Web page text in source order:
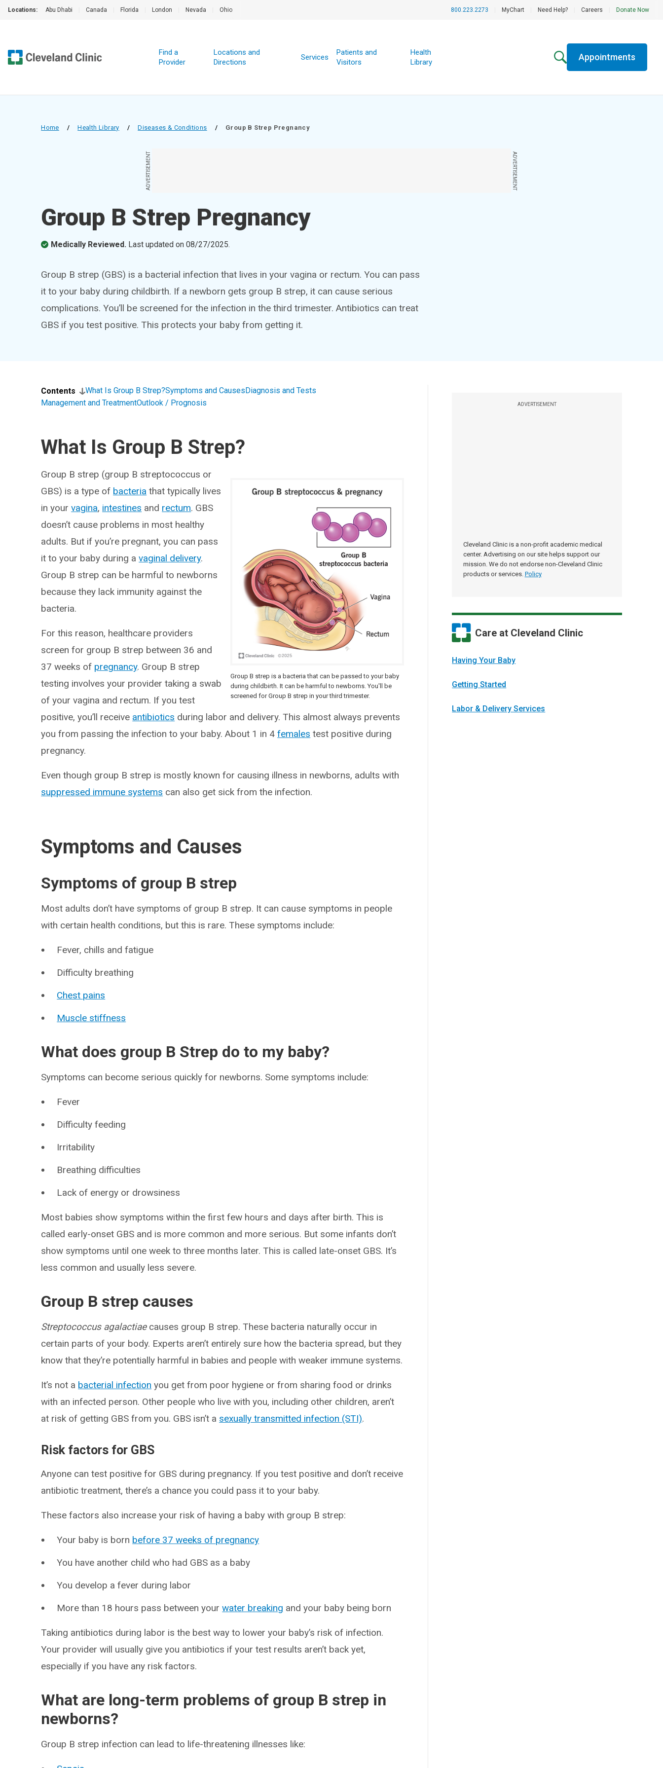
Locations: Abu Dhabi Canada Florida London Nevada Ohio 800.223.2273 MyChart Need Help? Careers Donate Now
Find a
Provider
Locations and
Directions
Services
Patients and
Visitors
Health
Library
Appointments
Home / Health Library / Diseases & Conditions / Group B Strep Pregnancy
ADVERTISEMENT ADVERTISEMENT
Group B Strep Pregnancy
Medically Reviewed. Last updated on08/27/2025.
Group B strep (GBS) is a bacterial infection that lives in your vagina or rectum. You can pass
it to your baby during childbirth. If a newborn gets group B strep, it can cause serious
complications. You’ll be screened for the infection in the third trimester. Antibiotics can treat
GBS if you test positive. This protects your baby from getting it.
ADVERTISEMENT
Cleveland Clinic is a non-profit academic medical
center. Advertising on our site helps support our
mission. We do not endorse non-Cleveland Clinic
products or services. Policy
Care at Cleveland Clinic
Having Your Baby
Getting Started
Labor & Delivery Services
Contents What Is Group B Strep?Symptoms and CausesDiagnosis and Tests
Management and TreatmentOutlook / Prognosis
What Is Group B Strep?
Group B strep is a bacteria that can be passed to your baby
during childbirth. It can be harmful to newborns. You'll be
screened for Group B strep in your third trimester.
Group B strep (group B streptococcus or
GBS) is a type of bacteria that typically lives
in yourvagina, intestines and rectum. GBS
doesn’t cause problems in most healthy
adults. But if you’re pregnant, you can pass
it to your baby during avaginal delivery.
Group B strep can be harmful to newborns
because they lack immunity against the
bacteria.
For this reason, healthcare providers
screen for group B strep between 36 and
37 weeks of pregnancy. Group B strep
testing involves your provider taking a swab
of your vagina and rectum. If you test
positive, you’ll receive antibiotics during labor and delivery. This almost always prevents
you from passing the infection to your baby. About 1 in 4females test positive during
pregnancy.
Even though group B strep is mostly known for causing illness in newborns, adults with
suppressed immune systems can also get sick from the infection.
Symptoms and Causes
Symptoms of group B strep
Most adults don’t have symptoms of group B strep. It can cause symptoms in people
with certain health conditions, but this is rare. These symptoms include:
Fever, chills and fatigue
Difficulty breathing
Chest pains
Muscle stiffness
What does group B Strep do to my baby?
Symptoms can become serious quickly for newborns. Some symptoms include:
Fever
Difficulty feeding
Irritability
Breathing difficulties
Lack of energy or drowsiness
Most babies show symptoms within the first few hours and days after birth. This is
called early-onset GBS and is more common and more serious. But some infants don’t
show symptoms until one week to three months later. This is called late-onset GBS. It’s
less common and usually less severe.
Group B strep causes
Streptococcus agalactiaecauses group B strep. These bacteria naturally occur in
certain parts of your body. Experts aren’t entirely sure how the bacteria spread, but they
know that they’re potentially harmful in babies and people with weaker immune systems.
It’s not a bacterial infection you get from poor hygiene or from sharing food or drinks
with an infected person. Other people who live with you, including other children, aren’t
at risk of getting GBS from you. GBS isn’t a sexually transmitted infection (STI).
Risk factors for GBS
Anyone can test positive for GBS during pregnancy. If you test positive and don’t receive
antibiotic treatment, there’s a chance you could pass it to your baby.
These factors also increase your risk of having a baby with group B strep:
Your baby is born before 37 weeks of pregnancy
You have another child who had GBS as a baby
You develop a fever during labor
More than 18 hours pass between yourwater breaking and your baby being born
Taking antibiotics during labor is the best way to lower your baby’s risk of infection.
Your provider will usually give you antibiotics if your test results aren’t back yet,
especially if you have any risk factors.
What are long-term problems of group B strep in
newborns?
Group B strep infection can lead to life-threatening illnesses like: